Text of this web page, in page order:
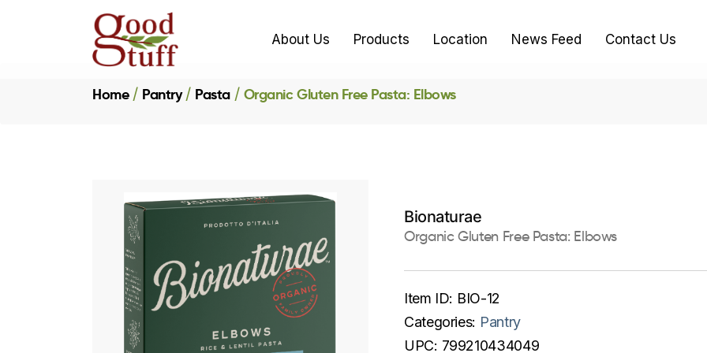
About Us Products Location News Feed Contact Us
Home Pantry Pasta Organic Gluten Free Pasta: Elbows
Bionaturae
Organic Gluten Free Pasta: Elbows
Item ID: BIO-12
Categories: Pantry
UPC: 799210434049